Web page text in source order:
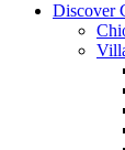
Discover